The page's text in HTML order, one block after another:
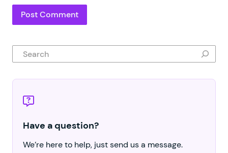
Search
Have a question?
We’re here to help, just send us a message.